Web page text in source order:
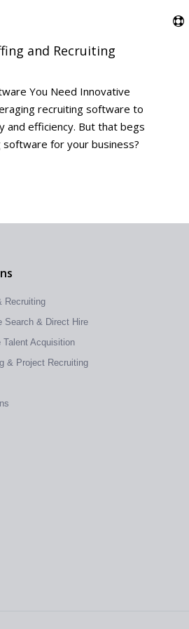
and Recruiting
You Need Innovative
recruiting software to
and efficiency. But that begs
for your business?
Recruiting
Search & Direct Hire
Talent Acquisition
& Project Recruiting